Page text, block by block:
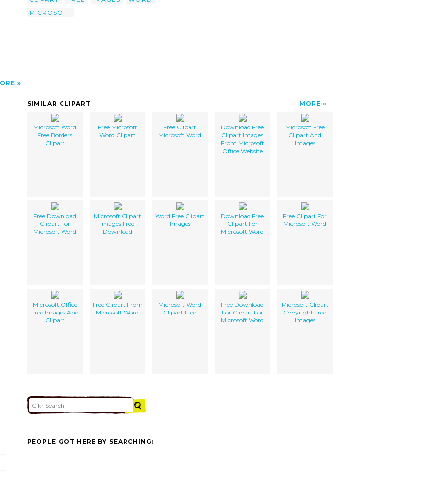
MICROSOFT
SIMILAR CLIPART MORE
Microsoft Word
Free Borders
Clipart
Free Microsoft
Word Clipart
Free Clipart
Microsoft Word
Download Free
Clipart Images
From Microsoft
Office Website
Microsoft Free
Clipart And
Images
Free Download
Clipart For
Microsoft Word
Microsoft Clipart
Images Free
Download
Word Free Clipart
Images
Download Free
Clipart For
Microsoft Word
Free Clipart For
Microsoft Word
Microsoft Office
Free Images And
Clipart
Free Clipart From
Microsoft Word
Microsoft Word
Clipart Free
Free Download
For Clipart For
Microsoft Word
Microsoft Clipart
Copyright Free
Images
PEOPLE GOT HERE BY SEARCHING: